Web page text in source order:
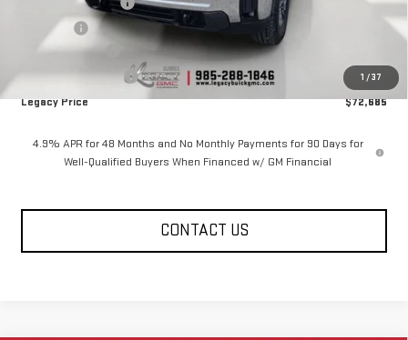
1 /37
Documentation Fee
$400
Notary fee
Legacy Discount
Purchase Allowance
-$1,000
Legacy Price
$72,685
4.9% APR for 48 Months and No Monthly Payments for 90 Days for
Well-Qualified Buyers When Financed w/ GM Financial
CONTACT US